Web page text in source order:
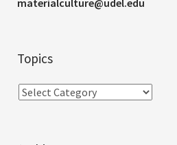
materialculture@udel.edu
Topics